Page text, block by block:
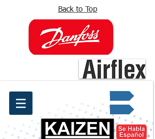
Back to Top
Quote request ✔